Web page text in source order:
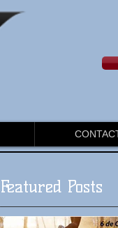
Featured Posts